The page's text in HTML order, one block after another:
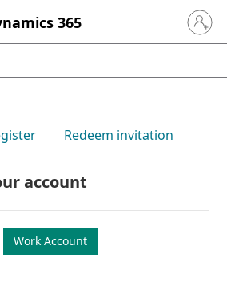
365 Sign in
Redeem invitation
account
Work Account